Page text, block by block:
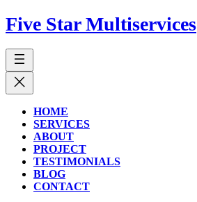
Five Star Multiservices
HOME
SERVICES
ABOUT
PROJECT
TESTIMONIALS
BLOG
CONTACT